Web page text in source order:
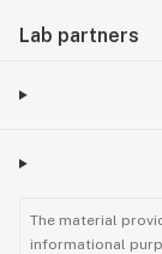
Lab partners
The material
informational